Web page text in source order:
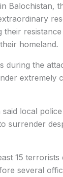
Balochistan,
homeland.
during the
extremely
local
surrender
15 terrorists
several